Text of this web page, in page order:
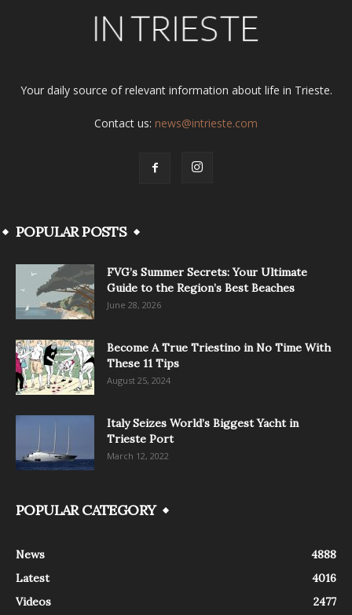
Your daily source of relevant information about life in Trieste.
Contact us: news@intrieste.com
POPULAR POSTS
FVG’s Summer Secrets: Your Ultimate
Guide to the Region’s Best Beaches
June 28, 2026
Become A True Triestino in No Time With
These 11 Tips
August 25, 2024
Italy Seizes World’s Biggest Yacht in
Trieste Port
March 12, 2022
POPULAR CATEGORY
News
4888
Latest
4016
Videos
2477